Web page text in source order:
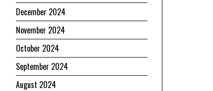
December 2024
November 2024
October 2024
September 2024
August 2024